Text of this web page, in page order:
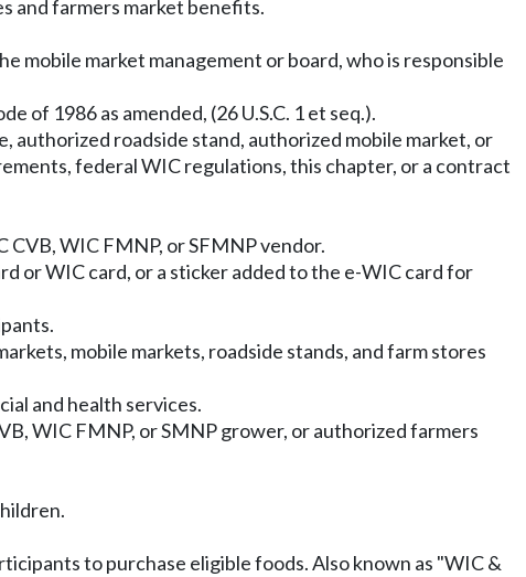
and farmers market benefits.
mobile market management or board, who is responsible
of 1986 as amended, (26 U.S.C. 1 et seq.).
roadside stand, authorized mobile market, or
federal WIC regulations, this chapter, or a contract
WIC FMNP, or SFMNP vendor.
or WIC card, or a sticker added to the e-WIC card for
mobile markets, roadside stands, and farm stores
and health services.
WIC FMNP, or SMNP grower, or authorized farmers
to purchase eligible foods. Also known as "WIC &